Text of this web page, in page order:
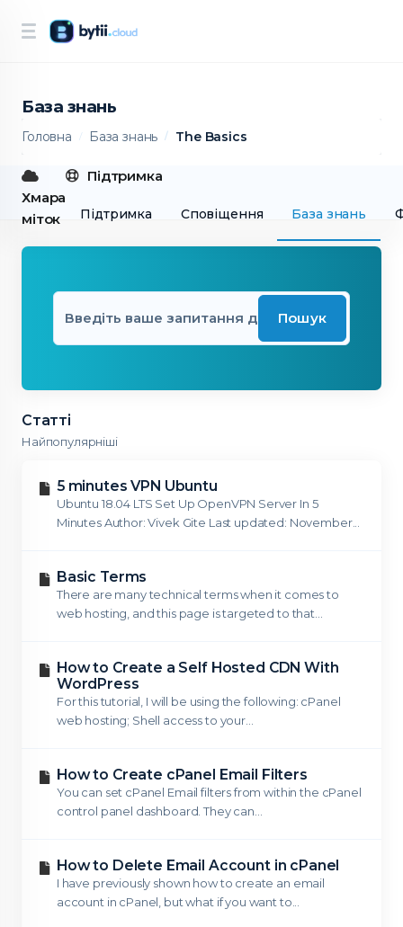
База знань
Головна База знань The Basics
Хмара
міток
Підтримка
Підтримка Сповіщення База знань
Пошук
Статті
Найпопулярніші
5 minutes VPN Ubuntu
Ubuntu 18.04 LTS Set Up OpenVPN Server In 5
Minutes Author: Vivek Gite Last updated: November...
Basic Terms
There are many technical terms when it comes to
web hosting, and this page is targeted to that...
How to Create a Self Hosted CDN With
WordPress
For this tutorial, I will be using the following: cPanel
web hosting; Shell access to your...
How to Create cPanel Email Filters
You can set cPanel Email filters from within the cPanel
control panel dashboard. They can...
How to Delete Email Account in cPanel
I have previously shown how to create an email
account in cPanel, but what if you want to...